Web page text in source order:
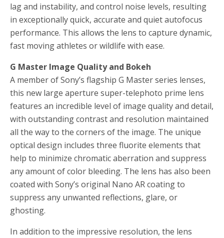
lag and instability, and control noise levels, resulting
in exceptionally quick, accurate and quiet autofocus
performance. This allows the lens to capture dynamic,
fast moving athletes or wildlife with ease.
G Master Image Quality and Bokeh
A member of Sony’s flagship G Master series lenses,
this new large aperture super-telephoto prime lens
features an incredible level of image quality and detail,
with outstanding contrast and resolution maintained
all the way to the corners of the image. The unique
optical design includes three fluorite elements that
help to minimize chromatic aberration and suppress
any amount of color bleeding. The lens has also been
coated with Sony’s original Nano AR coating to
suppress any unwanted reflections, glare, or
ghosting.
In addition to the impressive resolution, the lens